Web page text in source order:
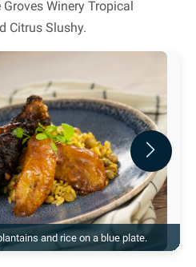
Winery Tropical
Citrus Slushy.
and rice on a blue plate.
Next